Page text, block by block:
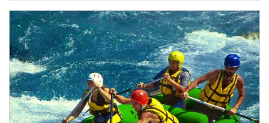
Article Image